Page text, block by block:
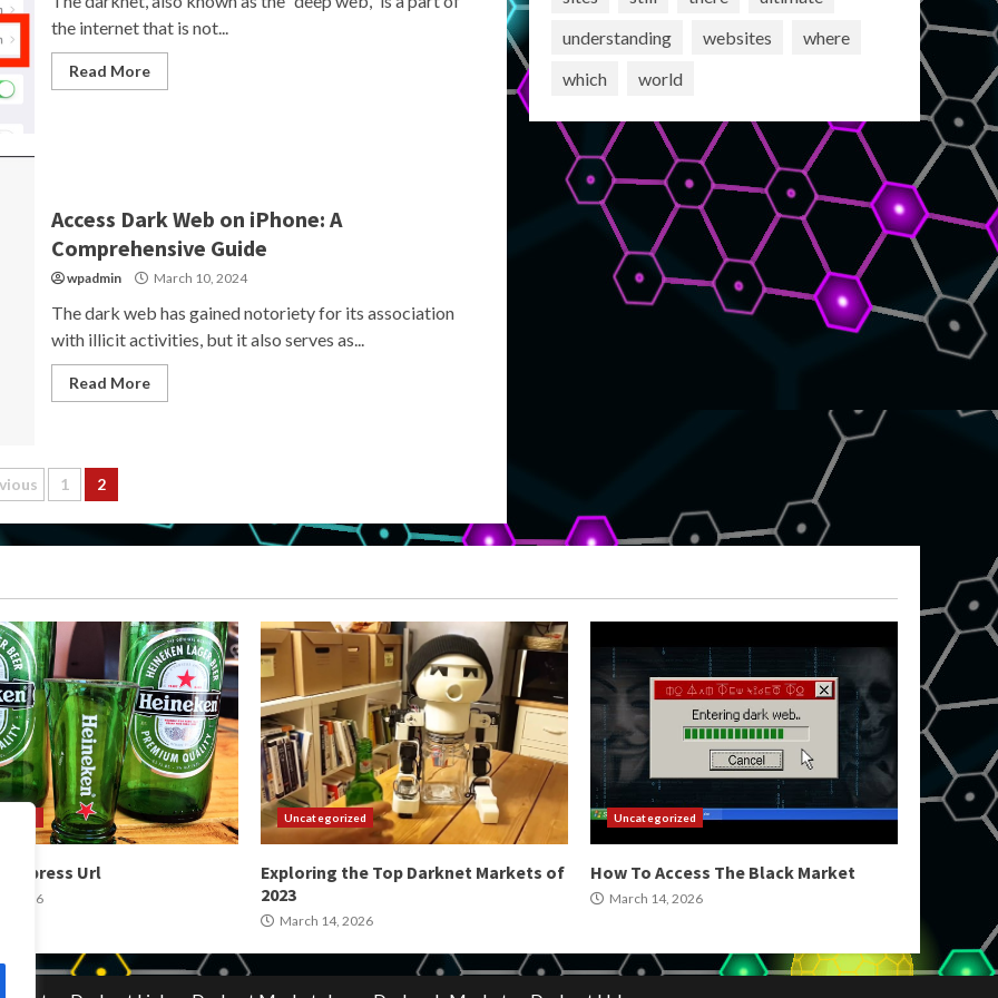
the internet that is not...
Read More
Access Dark Web on iPhone: A
Comprehensive Guide
wpadmin March 10, 2024
The dark web has gained notoriety for its association
with illicit activities, but it also serves as...
Read More
1 2
understanding
websites
where
which
world
Express Url
2026
Uncategorized
Exploring the Top Darknet Markets of
2023
March 14, 2026
Uncategorized
How To Access The Black Market
March 14, 2026